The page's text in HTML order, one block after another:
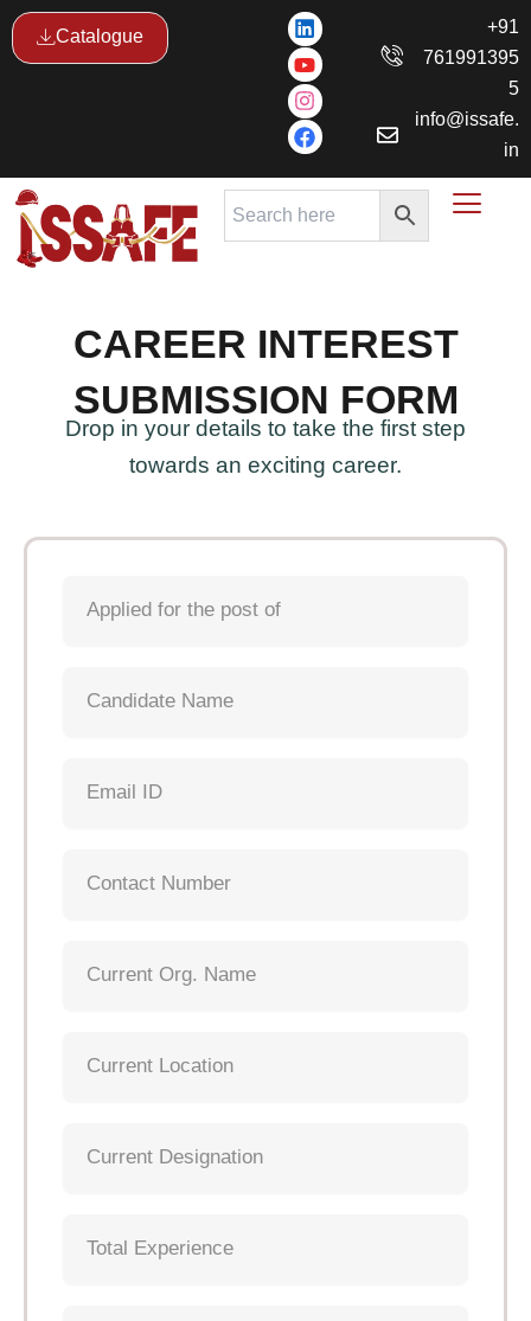
Skip
content
Catalogue
L
i
n
k
e
d
i
Y
o
u
t
u
b
e
I
n
s
t
a
g
r
m
F
a
c
e
b
o
o
+91
761991395
5
info@issafe.
in
CAREER INTEREST
SUBMISSION FORM
Drop in your details to take the first step
towards an exciting career.